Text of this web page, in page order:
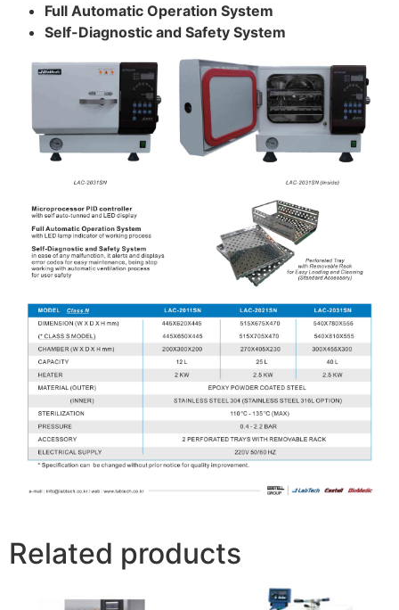
Full Automatic Operation System
Self-Diagnostic and Safety System
Related products